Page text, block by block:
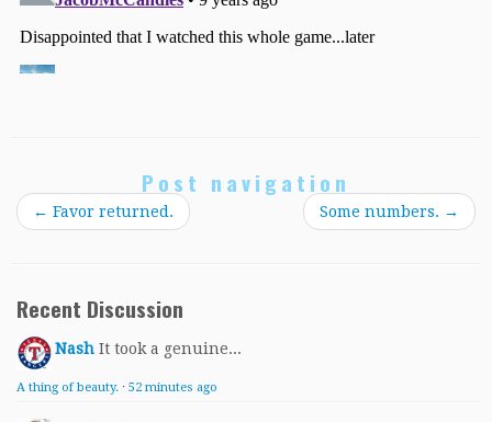
Post navigation
← Favor returned. Some numbers. →
Recent Discussion
Nash It took a genuine...
A thing of beauty. · 52 minutes ago